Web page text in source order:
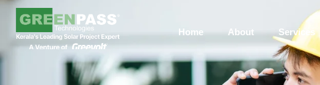
Home About Services